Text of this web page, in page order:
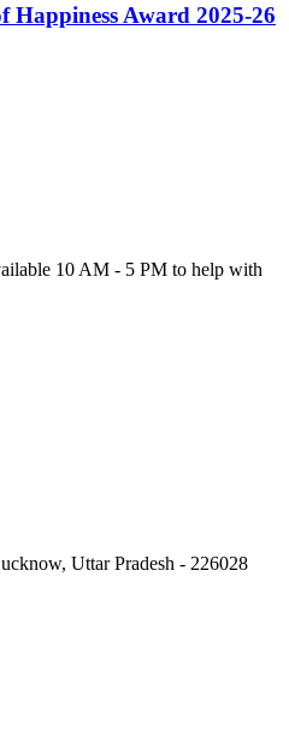
Award 2025-26
10 AM - 5 PM to help with
Uttar Pradesh - 226028